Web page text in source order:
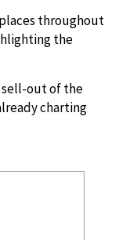
throughout
the
sell-out of the
charting